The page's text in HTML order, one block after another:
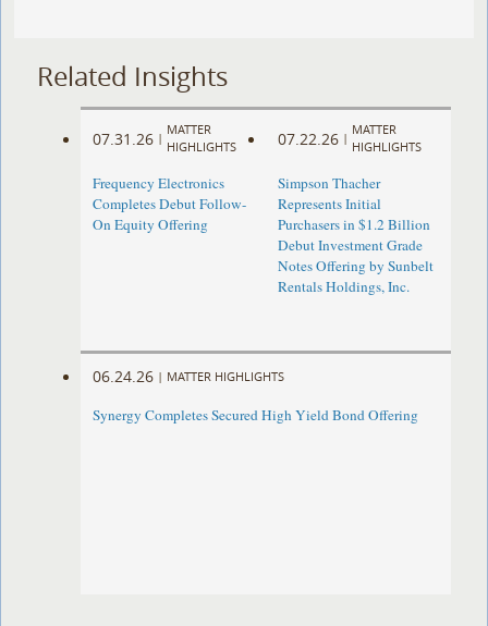
Related Insights
07.31.26 |
MATTER
HIGHLIGHTS
Frequency Electronics
Completes Debut Follow-
On Equity Offering ​
07.22.26 |
MATTER
HIGHLIGHTS
Simpson Thacher
Represents Initial
Purchasers in $1.2 Billion
Debut Investment Grade
Notes Offering by Sunbelt
Rentals Holdings, Inc.
06.24.26 | MATTER HIGHLIGHTS
Synergy Completes Secured High Yield Bond Offering